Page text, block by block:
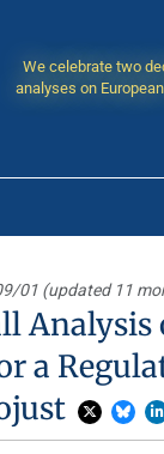
We celebrate two
analyses on
01 (updated 11
Analysis
a